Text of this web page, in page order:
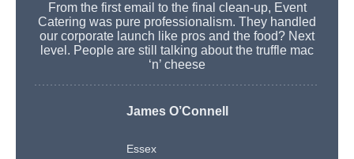
From the first email to the final clean-up, Event
Catering was pure professionalism. They handled
our corporate launch like pros and the food? Next
level. People are still talking about the truffle mac
‘n’ cheese
James O’Connell
Essex